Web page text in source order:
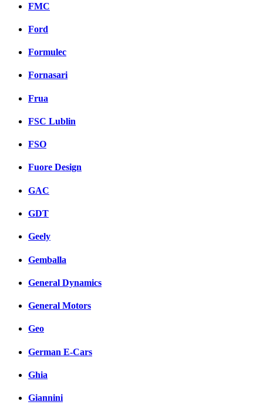
FMC
Ford
Formulec
Fornasari
Frua
FSC Lublin
FSO
Fuore Design
GAC
GDT
Geely
Gemballa
General Dynamics
General Motors
Geo
German E-Cars
Ghia
Giannini